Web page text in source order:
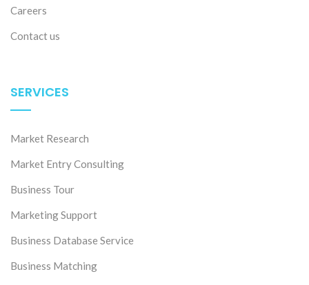
Careers
Contact us
SERVICES
Market Research
Market Entry Consulting
Business Tour
Marketing Support
Business Database Service
Business Matching